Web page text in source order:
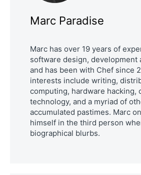
Marc Paradise
Marc has over 19 years of
software design, development
and has been with Chef since
interests include writing,
computing, hardware hacking,
technology, and a myriad of
accumulated pastimes. Marc
himself in the third person
biographical blurbs.